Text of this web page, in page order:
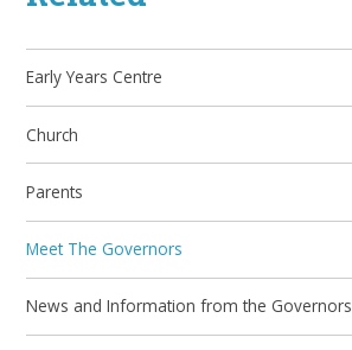
Early Years Centre
Church
Parents
Meet The Governors
News and Information from the Governors